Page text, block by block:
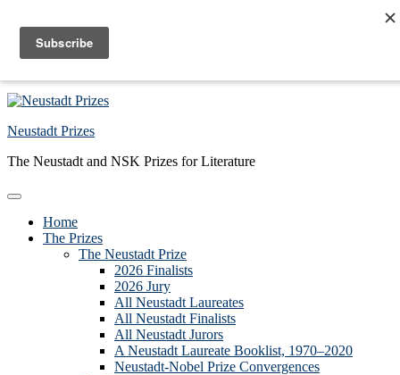
Skip to main content
Skip to primary sidebar
Neustadt Prizes
The Neustadt and NSK Prizes for Literature
Home
The Prizes
The Neustadt Prize
2026 Finalists
2026 Jury
All Neustadt Laureates
All Neustadt Finalists
All Neustadt Jurors
A Neustadt Laureate Booklist, 1970–2020
Neustadt-Nobel Prize Convergences